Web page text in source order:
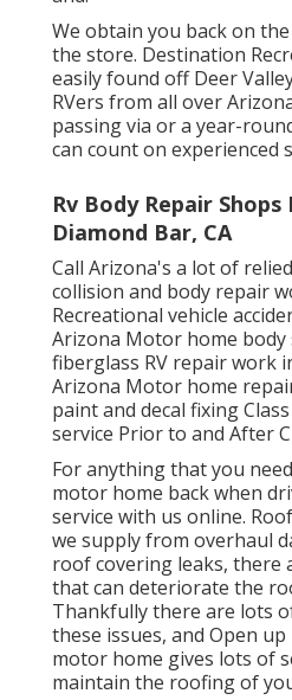
We obtain you back on
the store. Destination
easily found off Deer
RVers from all over
passing via or a year-
can count on experienced
Rv Body Repair Shops
Diamond Bar, CA
Call Arizona's a lot of
collision and body repair
Recreational vehicle
Arizona Motor home body
fiberglass RV repair work
Arizona Motor home
paint and decal fixing
service Prior to and After
For anything that you
motor home back when
service with us online.
we supply from overhaul
roof covering leaks, there
that can deteriorate the
Thankfully there are lots
these issues, and Open
motor home gives lots of
maintain the roofing of